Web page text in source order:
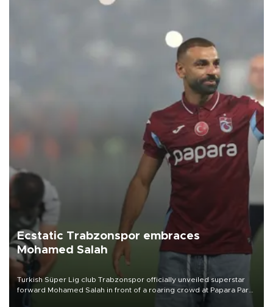
Ecstatic Trabzonspor embraces
Mohamed Salah
Turkish Süper Lig club Trabzonspor officially unveiled superstar
forward Mohamed Salah in front of a roaring crowd at Papara Park